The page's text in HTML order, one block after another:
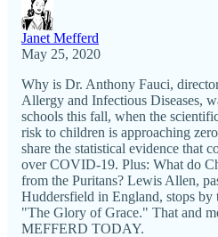
Janet Mefferd
May 25, 2020
Why is Dr. Anthony Fauci,
Allergy and Infectious Diseases,
schools this fall, when the
risk to children is approaching
share the statistical evidence that
over COVID-19. Plus: What do
from the Puritans? Lewis Allen,
Huddersfield in England, stops
"The Glory of Grace." That and
MEFFERD TODAY.